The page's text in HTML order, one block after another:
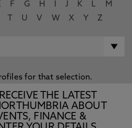
F G H J K L
M
U V W X Y Z
for that selection.
THE LATEST
ABOUT
FINANCE &